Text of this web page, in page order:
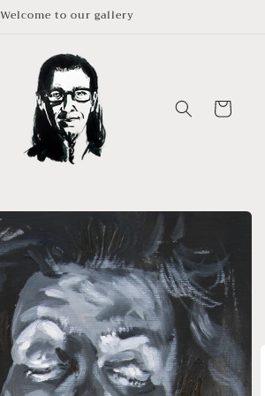
Welcome to our gallery
Cart